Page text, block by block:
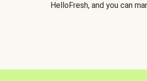
HelloFresh, and you can